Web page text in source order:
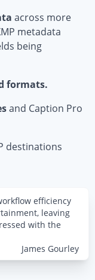
across more
metadata
being
formats.
and Caption Pro
destinations
efficiency
leaving
with the
James Gourley